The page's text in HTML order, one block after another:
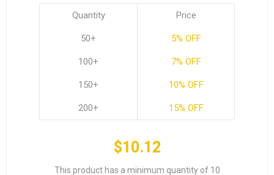
Quantity
50+
100+
150+
200+
Price
5% OFF
7% OFF
10% OFF
15% OFF
$10.12
This product has a minimum quantity of 10